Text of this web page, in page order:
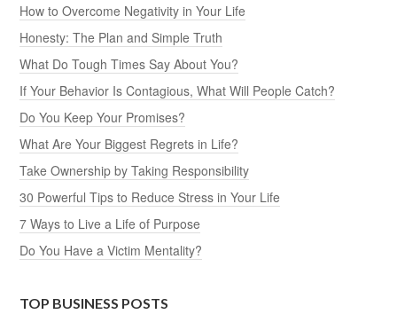
How to Overcome Negativity in Your Life
Honesty: The Plan and Simple Truth
What Do Tough Times Say About You?
If Your Behavior Is Contagious, What Will People Catch?
Do You Keep Your Promises?
What Are Your Biggest Regrets in Life?
Take Ownership by Taking Responsibility
30 Powerful Tips to Reduce Stress in Your Life
7 Ways to Live a Life of Purpose
Do You Have a Victim Mentality?
TOP BUSINESS POSTS